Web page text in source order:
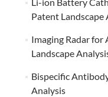
Li-ion Battery
Patent Landscape
Imaging Radar for
Landscape
Bispecific
Analysis